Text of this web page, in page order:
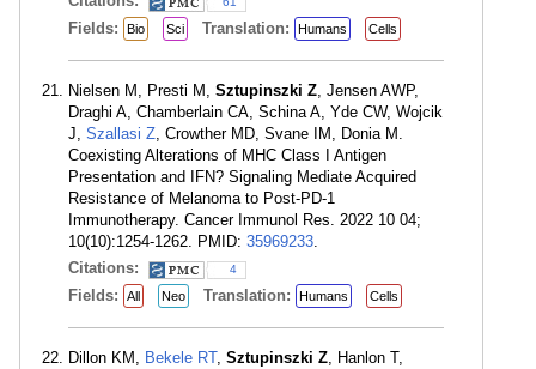
Fields: Bio Sci Translation: Humans Cells
Nielsen M, Presti M, Sztupinszki Z, Jensen AWP,
Draghi A, Chamberlain CA, Schina A, Yde CW, Wojcik
J, Szallasi Z, Crowther MD, Svane IM, Donia M.
Coexisting Alterations of MHC Class I Antigen
Presentation and IFN? Signaling Mediate Acquired
Resistance of Melanoma to Post-PD-1
Immunotherapy. Cancer Immunol Res. 2022 10 04;
10(10):1254-1262. PMID: 35969233.
Citations:
4
Fields: All Neo Translation: Humans Cells
Dillon KM, Bekele RT, Sztupinszki Z, Hanlon T,